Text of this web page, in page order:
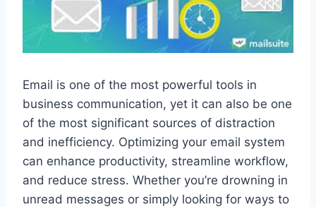
Email is one of the most powerful tools in
business communication, yet it can also be one
of the most significant sources of distraction
and inefficiency. Optimizing your email system
can enhance productivity, streamline workflow,
and reduce stress. Whether you’re drowning in
unread messages or simply looking for ways to